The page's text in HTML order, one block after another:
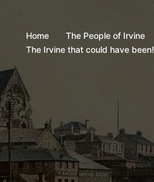
Home The People of Irvine
The Irvine that could have been!